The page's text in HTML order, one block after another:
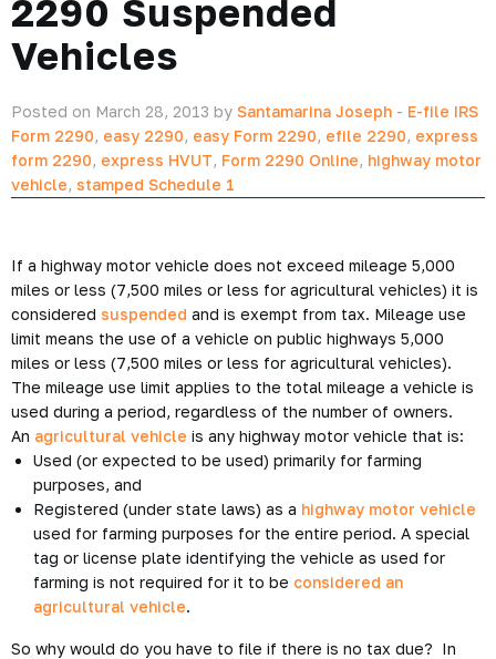
2290 Suspended
Vehicles
Posted on March 28, 2013 by Santamarina Joseph - E-file IRS
Form 2290, easy 2290, easy Form 2290, efile 2290, express
form 2290, express HVUT, Form 2290 Online, highway motor
vehicle, stamped Schedule 1
If a highway motor vehicle does not exceed mileage 5,000
miles or less (7,500 miles or less for agricultural vehicles) it is
considered suspended and is exempt from tax. Mileage use
limit means the use of a vehicle on public highways 5,000
miles or less (7,500 miles or less for agricultural vehicles).
The mileage use limit applies to the total mileage a vehicle is
used during a period, regardless of the number of owners.
An agricultural vehicle is any highway motor vehicle that is:
Used (or expected to be used) primarily for farming
purposes, and
Registered (under state laws) as a highway motor vehicle
used for farming purposes for the entire period. A special
tag or license plate identifying the vehicle as used for
farming is not required for it to be considered an
agricultural vehicle.
So why would do you have to file if there is no tax due? In